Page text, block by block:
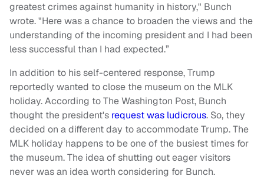
greatest crimes against humanity in history," Bunch
wrote. "Here was a chance to broaden the views and the
understanding of the incoming president and I had been
less successful than I had expected.”
In addition to his self-centered response, Trump
reportedly wanted to close the museum on the MLK
holiday. According to The Washington Post, Bunch
thought the president's request was ludicrous. So, they
decided on a different day to accommodate Trump. The
MLK holiday happens to be one of the busiest times for
the museum. The idea of shutting out eager visitors
never was an idea worth considering for Bunch.